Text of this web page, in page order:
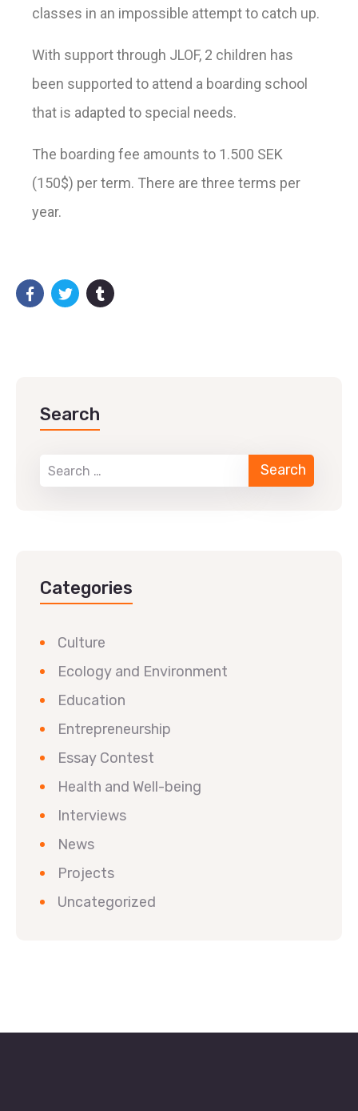
classes in an impossible attempt to catch up.
With support through JLOF, 2 children has
been supported to attend a boarding school
that is adapted to special needs.
The boarding fee amounts to 1.500 SEK
(150$) per term. There are three terms per
year.
Search
Categories
Culture
Ecology and Environment
Education
Entrepreneurship
Essay Contest
Health and Well-being
Interviews
News
Projects
Uncategorized